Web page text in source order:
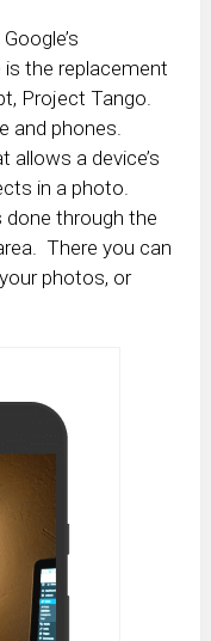
is the replacement
Project Tango.
and phones.
a device’s
in a photo.
done through the
There you can
photos, or